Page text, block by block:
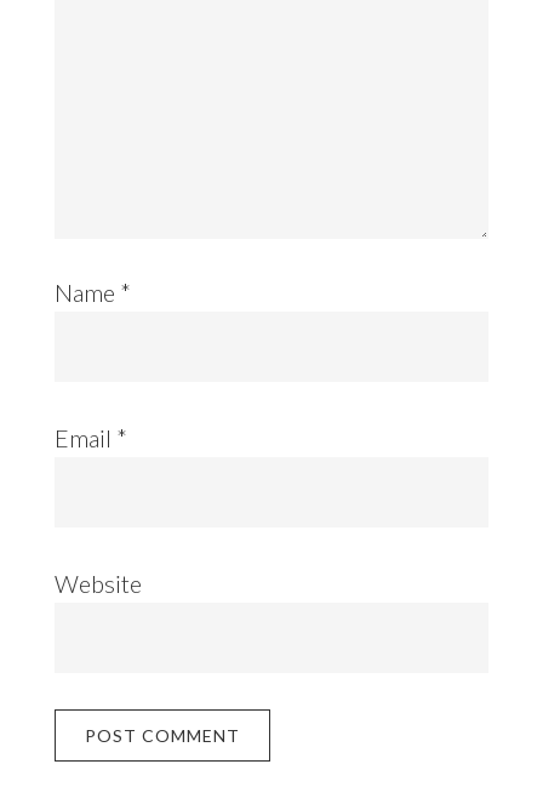
Name *
Email *
Website